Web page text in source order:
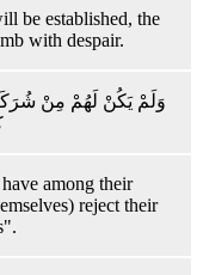
be established, the
with despair.
وَلَمْ يَكُنْ لَهُمْ مِنْ
among their
reject their